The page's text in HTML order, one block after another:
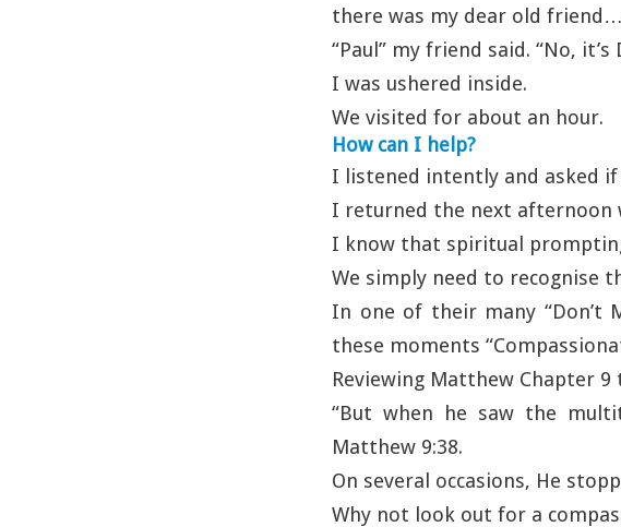
there was my dear old
“Paul” my friend said. “No,
I was ushered inside.
We visited for about an hour.
How can I help?
I listened intently and asked
I returned the next afternoon
I know that spiritual
We simply need to recognise
In one of their many “Don’t
these moments
Reviewing Matthew Chapter
“But when he saw the
Matthew 9:38.
On several occasions, He
Why not look out for a